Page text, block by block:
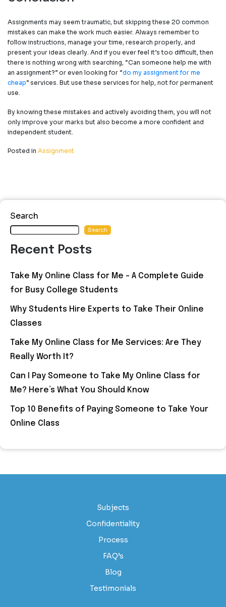
Assignments may seem traumatic, but skipping these 20 common
mistakes can make the work much easier. Always remember to
follow instructions, manage your time, research properly, and
present your ideas clearly. And if you ever feel it’s too difficult, then
there is nothing wrong with searching, “Can someone help me with
an assignment?” or even looking for “do my assignment for me
cheap” services. But use these services for help, not for permanent
use.
By knowing these mistakes and actively avoiding them, you will not
only improve your marks but also become a more confident and
independent student.
Posted in Assignment
Post
navigation
Search
Search
Recent Posts
Take My Online Class for Me – A Complete Guide
for Busy College Students
Why Students Hire Experts to Take Their Online
Classes
Take My Online Class for Me Services: Are They
Really Worth It?
Can I Pay Someone to Take My Online Class for
Me? Here’s What You Should Know
Top 10 Benefits of Paying Someone to Take Your
Online Class
Subjects
Confidentiality
Process
FAQ’s
Blog
Testimonials